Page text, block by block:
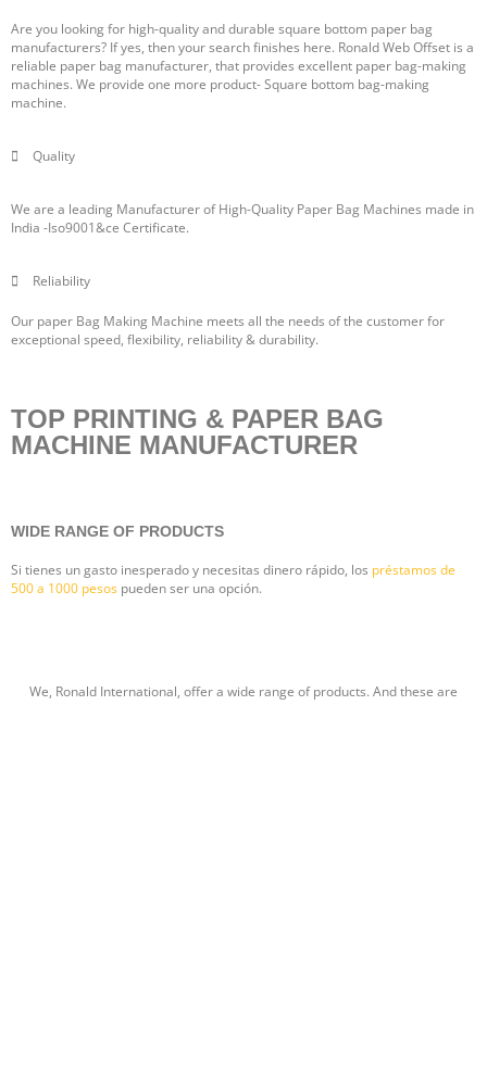
Are you looking for high-quality and durable square bottom paper bag
manufacturers? If yes, then your search finishes here. Ronald Web Offset is a
reliable paper bag manufacturer, that provides excellent paper bag-making
machines. We provide one more product- Square bottom bag-making
machine.
Quality
We are a leading Manufacturer of High-Quality Paper Bag Machines made in
India -Iso9001&ce Certificate.
Reliability
Our paper Bag Making Machine meets all the needs of the customer for
exceptional speed, flexibility, reliability & durability.
TOP PRINTING & PAPER BAG
MACHINE MANUFACTURER
WIDE RANGE OF PRODUCTS
Si tienes un gasto inesperado y necesitas dinero rápido, los préstamos de
500 a 1000 pesos pueden ser una opción.
We, Ronald International, offer a wide range of products. And these are